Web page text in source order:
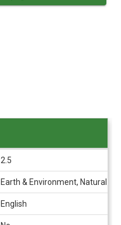
2.5
Earth & Environment, Natural
English